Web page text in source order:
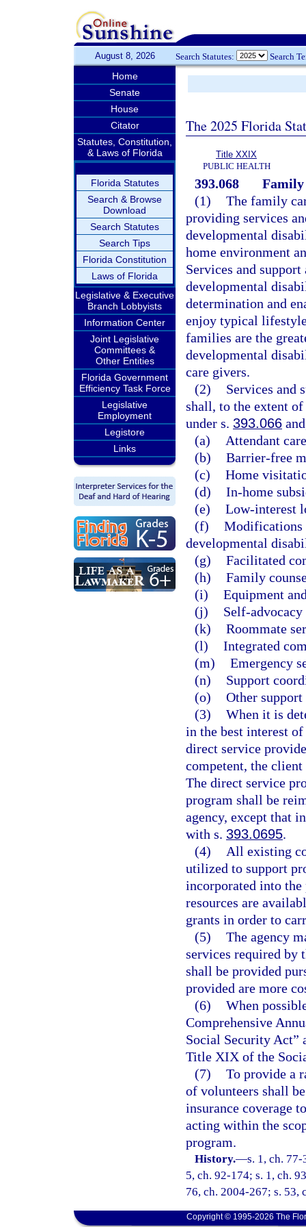
August 8, 2026 Search Statutes: Search
Home
Senate
House
Citator
Statutes, Constitution,
& Laws of Florida
Florida Statutes
Search & Browse
Download
Search Statutes
Search Tips
Florida Constitution
Laws of Florida
Legislative & Executive
Branch Lobbyists
Information Center
Joint Legislative
Committees &
Other Entities
Florida Government
Efficiency Task Force
Legislative
Employment
Legistore
Links
The 2025 Florida
Title XXIX
PUBLIC HEALTH
393.068
Family
(1) The family
providing services
developmental
home environment
Services and
developmental
determination and
enjoy typical
families are the
developmental
care givers.
(2)
Services and
shall, to the extent
under s. 393.066
(a)
Attendant
(b) Barrier-free
(c) Home
(d) In-home
(e) Low-interest
(f) Modifications
developmental
(g) Facilitated
(h) Family
(i) Equipment
(j)
Self-
(k) Roommate
(l) Integrated
(m) Emergency
(n)
Support
(o) Other
(3) When it is
in the best interest
direct service
competent, the
The direct service
program shall be
agency, except that
with s. 393.0695.
(4)
All existing
utilized to support
incorporated into the
resources are
grants in order to
(5) The agency
services required by
shall be provided
provided are more
(6) When
Comprehensive
Social Security Act”
Title XIX of the
(7) To provide a
of volunteers shall
insurance coverage
acting within the
program.
History.—s. 1, ch.
5, ch. 92-174; s. 1, ch.
76, ch. 2004-267; s. 53,
Copyright © 1995-2026 The